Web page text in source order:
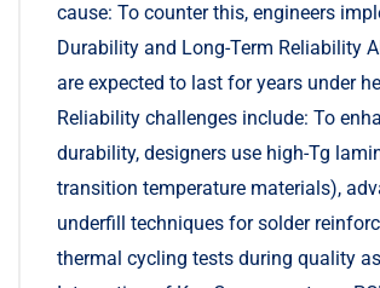
cause: To counter this, engineers
Durability and Long-Term Reliability
are expected to last for years under
Reliability challenges include: To
durability, designers use high-Tg
transition temperature materials),
underfill techniques for solder
thermal cycling tests during quality